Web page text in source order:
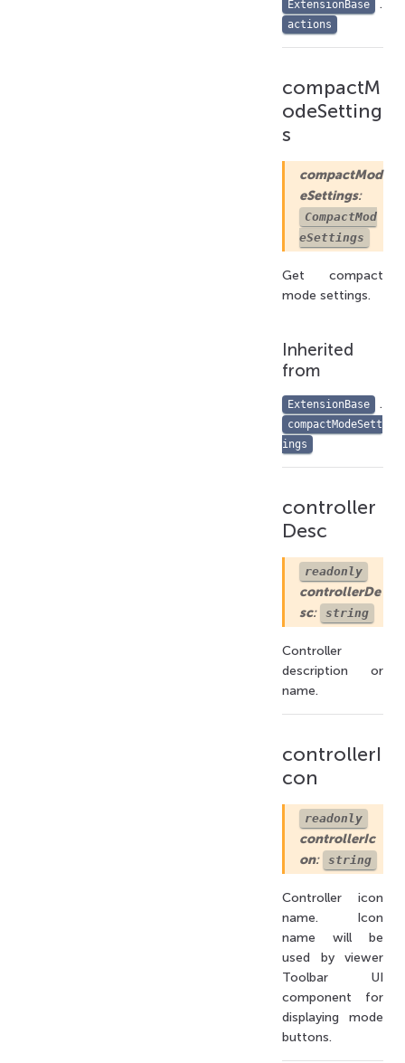
ExtensionBase .
actions
compactM
odeSetting
s
compactMod
eSettings:
CompactMod
eSettings
Get compact
mode settings.
Inherited
from
ExtensionBase .
compactModeSett
ings
controller
Desc
readonly
controllerDe
sc: string
Controller
description or
name.
controllerI
con
readonly
controllerIc
on: string
Controller icon
name. Icon
name will be
used by viewer
Toolbar UI
component for
displaying mode
buttons.